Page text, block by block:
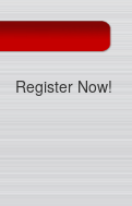
Register Now!